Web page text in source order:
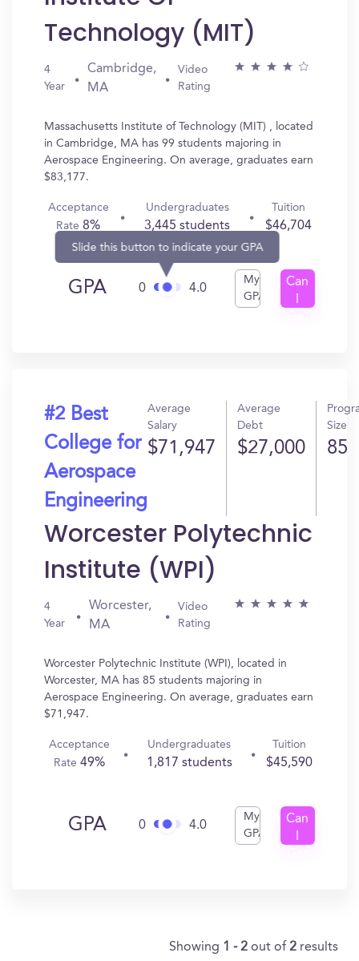
Technology (MIT)
4
Year
Cambridge,
MA
Video
Rating
Massachusetts Institute of Technology (MIT) , located
in Cambridge, MA has 99 students majoring in
Aerospace Engineering. On average, graduates earn
$83,177.
Acceptance
Rate8%
Undergraduates
3,445 students
Tuition
$46,704
GPA 0
Slide this button to indicate your GPA
4.0
My
GPA
Can
#2 Best
College for
Aerospace
Engineering
Average
Salary
$71,947
Average
Debt
$27,000
Size
85
Worcester Polytechnic
Institute (WPI)
4
Year
Worcester,
MA
Video
Rating
Worcester Polytechnic Institute (WPI), located in
Worcester, MA has 85 students majoring in
Aerospace Engineering. On average, graduates earn
$71,947.
Acceptance
Rate49%
Undergraduates
1,817 students
Tuition
$45,590
GPA 0 4.0
My
GPA
Can
Showing 1 - 2 out of 2 results